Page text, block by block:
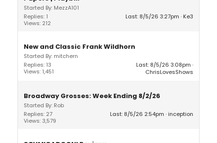
Started By: MezzA101
Replies: 1
Views: 212
Last: 8/5/26 3:27pm Ke3
New and Classic Frank Wildhorn
Started By: mitchern
Replies: 13
Views: 1,451
Last: 8/5/26 3:08pm
ChrisLovesShows
Broadway Grosses: Week Ending 8/2/26
Started By: Rob
Replies: 27
Views: 3,579
Last: 8/5/26 2:54pm inception